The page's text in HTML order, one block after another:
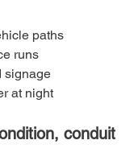
paths
runs
signage
at night
conduit